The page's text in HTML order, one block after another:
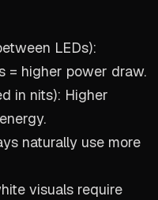
LEDs):
= higher power draw.
in nits): Higher
naturally use more
visuals require